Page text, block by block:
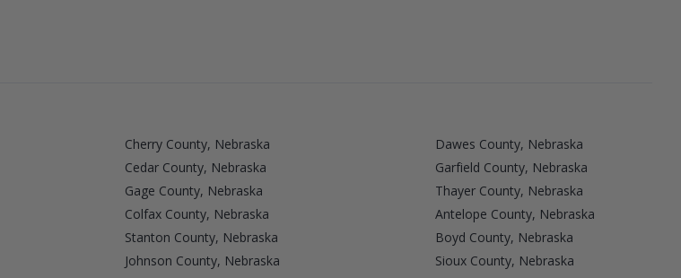
Cherry County, Nebraska
Dawes County, Nebraska
Cedar County, Nebraska
Garfield County, Nebraska
Gage County, Nebraska
Thayer County, Nebraska
Colfax County, Nebraska
Antelope County, Nebraska
Stanton County, Nebraska
Boyd County, Nebraska
Johnson County, Nebraska
Sioux County, Nebraska